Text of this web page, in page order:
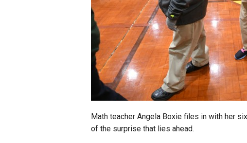
Math teacher Angela Boxie files in with her
of the surprise that lies ahead.